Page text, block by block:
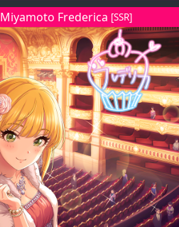
Miyamoto Frederica [SSR]